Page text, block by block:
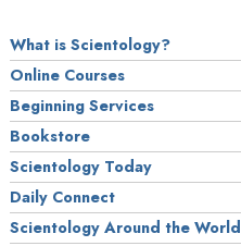
What is Scientology?
Online Courses
Beginning Services
Bookstore
Scientology Today
Daily Connect
Scientology Around the World